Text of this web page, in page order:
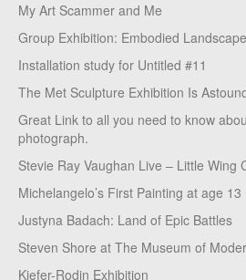
My Art Scammer and Me
Group Exhibition: Embodied Landscape
Installation study for Untitled #11
The Met Sculpture Exhibition Is
Great Link to all you need to know
photograph.
Stevie Ray Vaughan Live – Little Wing
Michelangelo’s First Painting at age 13
Justyna Badach: Land of Epic Battles
Steven Shore at The Museum of
Kiefer-Rodin Exhibition